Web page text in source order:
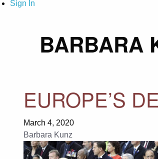
Sign In
BARBARA
EUROPE’S
March 4, 2020
Barbara Kunz